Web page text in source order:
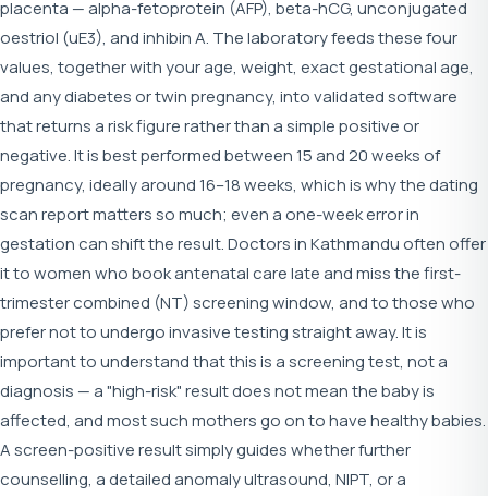
placenta — alpha-fetoprotein (AFP), beta-hCG, unconjugated
oestriol (uE3), and inhibin A. The laboratory feeds these four
values, together with your age, weight, exact gestational age,
and any diabetes or twin pregnancy, into validated software
that returns a risk figure rather than a simple positive or
negative. It is best performed between 15 and 20 weeks of
pregnancy, ideally around 16–18 weeks, which is why the dating
scan report matters so much; even a one-week error in
gestation can shift the result. Doctors in Kathmandu often offer
it to women who book antenatal care late and miss the first-
trimester combined (NT) screening window, and to those who
prefer not to undergo invasive testing straight away. It is
important to understand that this is a screening test, not a
diagnosis — a "high-risk" result does not mean the baby is
affected, and most such mothers go on to have healthy babies.
A screen-positive result simply guides whether further
counselling, a detailed anomaly ultrasound, NIPT, or a